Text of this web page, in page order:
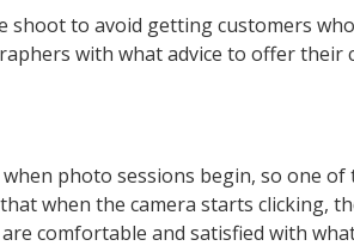
shoot to avoid getting customers
with what advice to offer their
photo sessions begin, so one of
when the camera starts clicking,
comfortable and satisfied with